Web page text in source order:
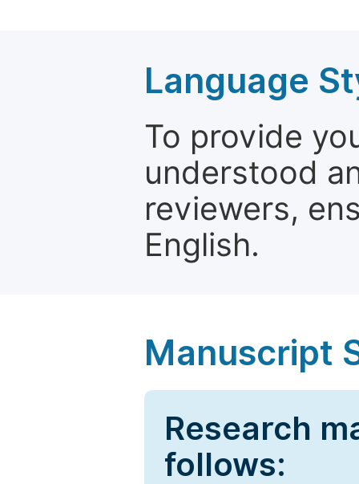
Language
To provide
understood
reviewers,
English.
Manuscript
Research
follows: